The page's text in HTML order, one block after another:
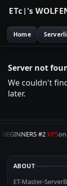
ETc|'s WOLFE
Home
Server not
We couldn't
later.
BEGINNERS #2XPSon
ABOUT
ET-Master-